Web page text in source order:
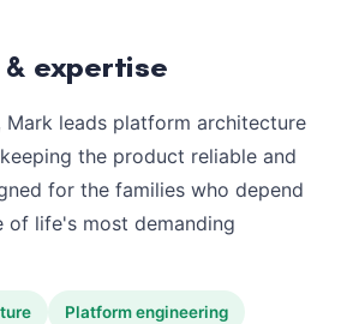
& expertise
Mark leads platform architecture
the product reliable and
for the families who depend
of life's most demanding
Platform engineering